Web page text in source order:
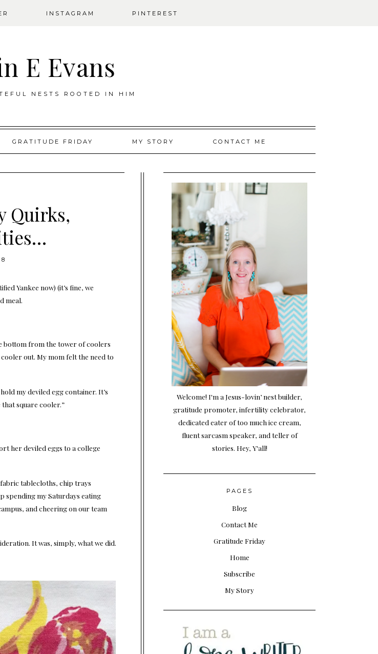
INSTAGRAM PINTEREST
E Evans
NESTS ROOTED IN HIM
GRATITUDE FRIDAY MY STORY CONTACT ME
Quirks,
Yankee now) (it’s fine, we
meal.
bottom from the tower of coolers
out. My mom felt the need to
my deviled egg container. It’s
square cooler.”
her deviled eggs to a college
tablecloths, chip trays
spending my Saturdays eating
and cheering on our team
It was, simply, what we did.
Welcome! I'm a Jesus-lovin’ nest builder,
gratitude promoter, infertility celebrator,
dedicated eater of too much ice cream,
fluent sarcasm speaker, and teller of
stories. Hey, Y'all!
PAGES
Blog
Contact Me
Gratitude Friday
Home
Subscribe
My Story